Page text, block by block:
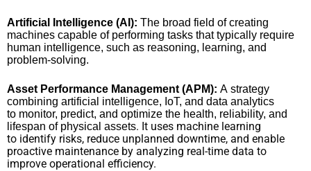
Artificial Intelligence (AI): The broad field of creating
machines capable of performing tasks that typically require
human intelligence, such as reasoning, learning, and
problem-solving.
Asset Performance Management (APM): A strategy
combining artificial intelligence, IoT, and data analytics
to monitor, predict, and optimize the health, reliability, and
lifespan of physical assets. It uses machine learning
to identify risks, reduce unplanned downtime, and enable
proactive maintenance by analyzing real-time data to
improve operational efficiency.